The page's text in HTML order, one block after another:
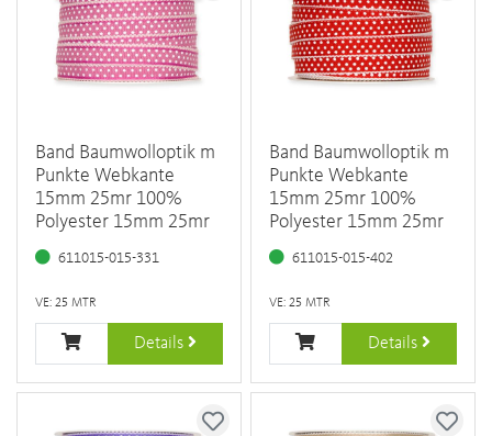
Band Baumwolloptik m
Punkte Webkante
15mm 25mr 100%
Polyester 15mm 25mr
611015-015-331
VE: 25 MTR
Details
Band Baumwolloptik m
Punkte Webkante
15mm 25mr 100%
Polyester 15mm 25mr
611015-015-402
VE: 25 MTR
Details